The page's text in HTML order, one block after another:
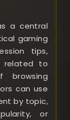
a central
gaming
tips,
related to
browsing
can use
by topic,
or